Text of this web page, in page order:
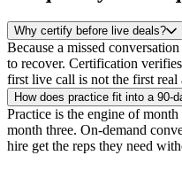
Why certify before live deals?
Because a missed
to recover. Certification
first live call is not the first real
How does practice fit into a 90-
Practice is the engine of
month three. On-demand
hire get the reps they need